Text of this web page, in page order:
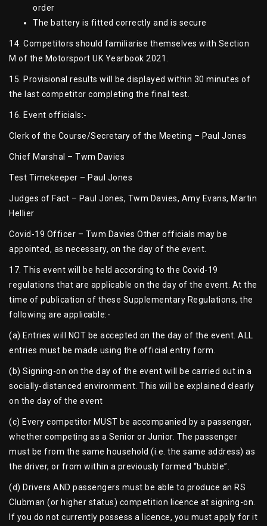
order
The battery is fitted correctly and is secure
14. Competitors should familiarise themselves with Section
M of the Motorsport UK Yearbook 2021.
15. Provisional results will be displayed within 30 minutes of
the last competitor completing the final test.
16. Event officials:-
Clerk of the Course/Secretary of the Meeting – Paul Jones
Chief Marshal – Twm Davies
Test Timekeeper – Paul Jones
Judges of Fact – Paul Jones, Twm Davies, Amy Evans, Martin
Hellier
Covid-19 Officer – Twm Davies Other officials may be
appointed, as necessary, on the day of the event.
17. This event will be held according to the Covid-19
regulations that are applicable on the day of the event. At the
time of publication of these Supplementary Regulations, the
following are applicable:-
(a) Entries will NOT be accepted on the day of the event. ALL
entries must be made using the official entry form.
(b) Signing-on on the day of the event will be carried out in a
socially-distanced environment. This will be explained clearly
on the day of the event
(c) Every competitor MUST be accompanied by a passenger,
whether competing as a Senior or Junior. The passenger
must be from the same household (i.e. the same address) as
the driver, or from within a previously formed “bubble”.
(d) Drivers AND passengers must be able to produce an RS
Clubman (or higher status) competition licence at signing-on.
If you do not currently possess a licence, you must apply for it